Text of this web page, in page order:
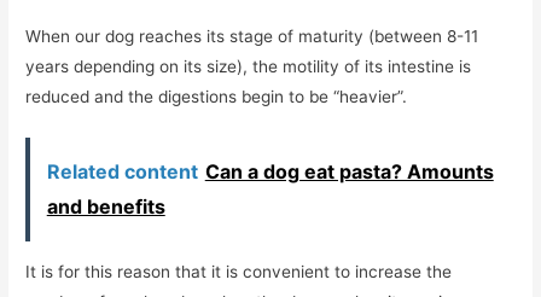
When our dog reaches its stage of maturity (between 8-11
years depending on its size), the motility of its intestine is
reduced and the digestions begin to be “heavier”.
Related content Can a dog eat pasta? Amounts
and benefits
It is for this reason that it is convenient to increase the